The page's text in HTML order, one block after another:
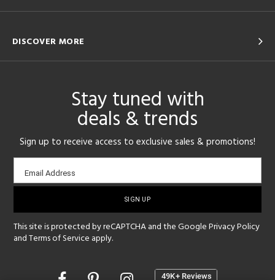
DISCOVER MORE
Stay tuned with
deals & trends
Sign up to receive access to exclusive sales & promotions!
Email
sign-
Email Address
This site is protected by reCAPTCHA and the GooglePrivacy Policy
andTerms of Service apply.
Opens